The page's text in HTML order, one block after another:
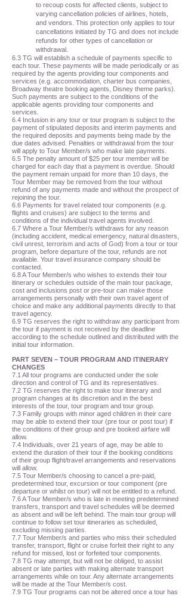
to recoup costs for affected clients, subject to
varying cancellation policies of airlines, hotels,
and vendors. This protection only applies to tour
cancellations initiated by TG and does not include
refunds for other types of cancellation or
withdrawal.
6.3 TG will establish a schedule of payments specific to
each tour. These payments will be made periodically or as
required by the agents providing tour components and
services (e.g. accommodation, charter bus companies,
Broadway theatre booking agents, Disney theme parks).
Such payments are subject to the conditions of the
applicable agents providing tour components and
services.
6.4 Inclusion in any tour or tour program is subject to the
payment of stipulated deposits and interim payments and
the required deposits and payments being made by the
due dates advised. Penalties or withdrawal from the tour
will apply to Tour Member/s who make late payments.
6.5 The penalty amount of $25 per tour member will be
charged for each day that a payment is overdue. Should
the payment remain unpaid for more than 10 days, the
Tour Member may be removed from the tour without
refund of any payments made and without the prospect of
rejoining the tour.
6.6 Payments for travel related tour components (e.g.
flights and cruises) are subject to the terms and
conditions of the individual travel agents involved.
6.7 Where a Tour Member/s withdraws for any reason
(including accident, medical emergency, natural disasters,
civil unrest, terrorism and acts of God) from a tour or tour
program, before departure of the tour, refunds are not
available. Your travel insurance company should be
contacted.
6.8 A Tour Member/s who wishes to extends their tour
itinerary or schedules outside of the main tour package,
cost and inclusions post or pre-tour can make those
arrangements personally with their own travel agent of
choice and make any additional payments directly to that
travel agency.
6.9 TG reserves the right to withdraw any participant from
the tour if payment is not received by the deadline
according to the schedule outlined and distributed with the
initial tour information.
PART SEVEN – TOUR PROGRAM AND ITINERARY
CHANGES
7.1 All tour programs are conducted under the sole
direction and control of TG and its representatives.
7.2 TG reserves the right to make tour itinerary and
program changes at its discretion and in the best
interests of the tour, tour program and tour group.
7.3 Family groups with minor aged children in their care
may be able to extend their tour (pre tour or post tour) if
the conditions of their group and pre booked airfare will
allow.
7.4 Individuals, over 21 years of age, may be able to
extend the duration of their tour if the booking conditions
of their group flight/travel arrangements and reservations
will allow.
7.5 Tour Member/s choosing to cancel a pre-paid,
predetermined tour, excursion or tour component (pre
departure or whilst on tour) will not be entitled to a refund.
7.6 A Tour Member/s who is late in meeting predetermined
transfers, transport and travel schedules will be deemed
as absent and will be left behind. The main tour group will
continue to follow set tour itineraries as scheduled,
excluding missing parties.
7.7 Tour Member/s and parties who miss their scheduled
transfer, transport, flight or cruise forfeit their right to any
refund for missed, lost or forfeited tour components.
7.8 TG may attempt, but will not be obliged, to assist
absent or late parties with making alternate transport
arrangements while on tour. Any alternate arrangements
will be made at the Tour Member/s cost.
7.9 TG Tour programs can not be altered once a tour has